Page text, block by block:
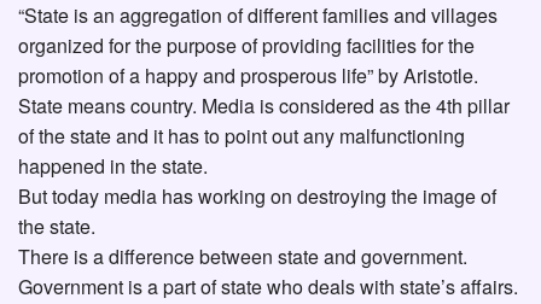
“State is an aggregation of different families and villages
organized for the purpose of providing facilities for the
promotion of a happy and prosperous life” by Aristotle.
State means country. Media is considered as the 4th pillar
of the state and it has to point out any malfunctioning
happened in the state.
But today media has working on destroying the image of
the state.
There is a difference between state and government.
Government is a part of state who deals with state’s affairs.